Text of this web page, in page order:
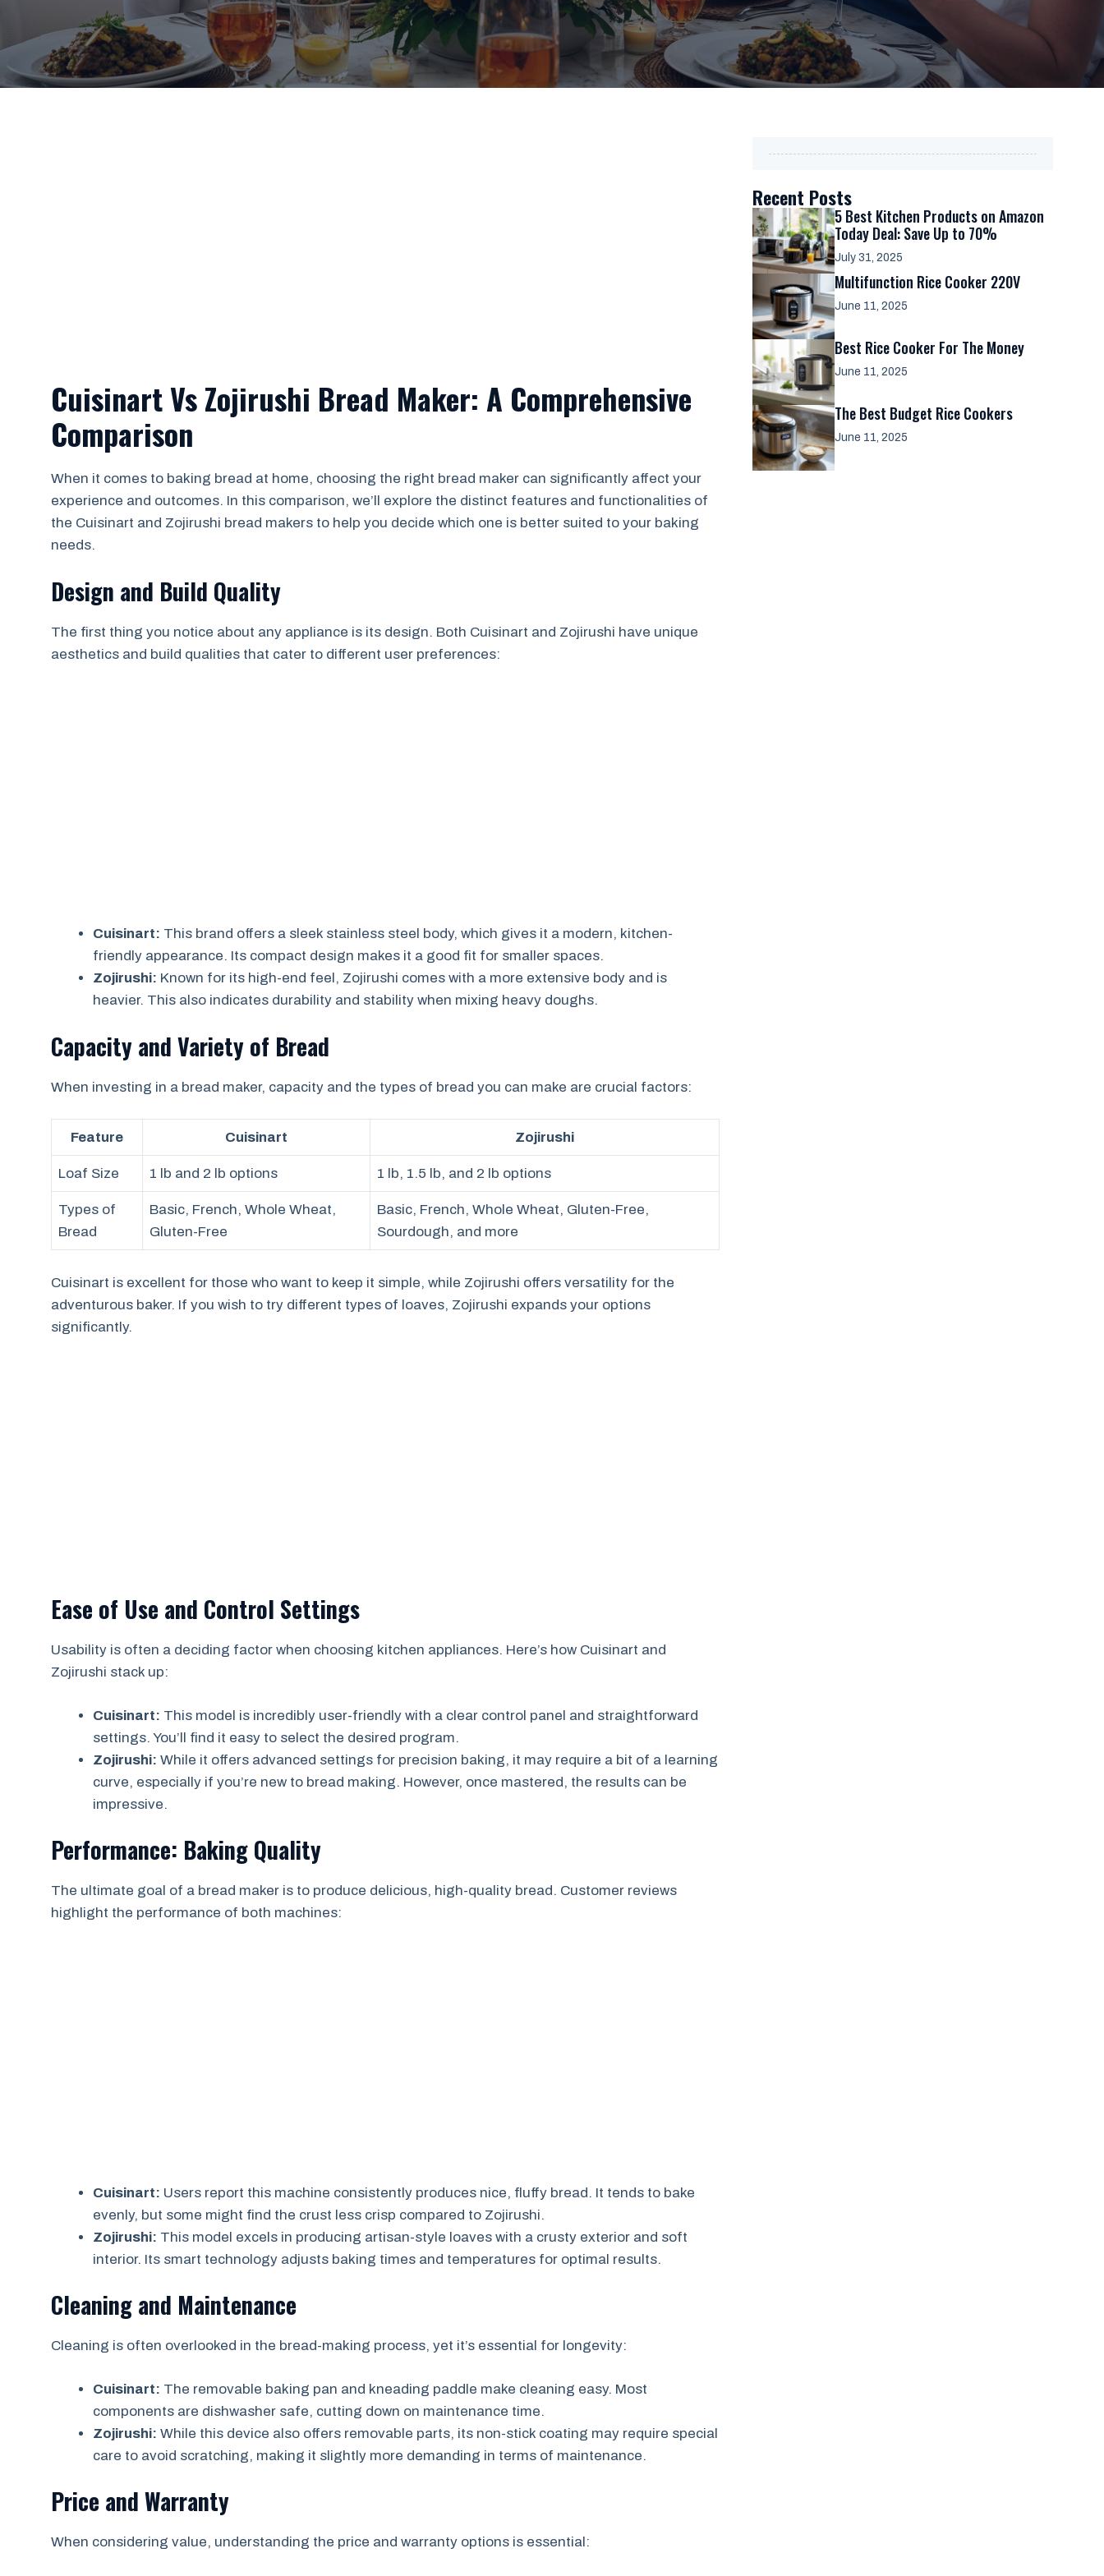
Cuisinart Vs Zojirushi Bread Maker: A Comprehensive
Comparison
When it comes to baking bread at home, choosing the right bread maker can significantly affect your
experience and outcomes. In this comparison, we’ll explore the distinct features and functionalities of
the Cuisinart and Zojirushi bread makers to help you decide which one is better suited to your baking
needs.
Design and Build Quality
The first thing you notice about any appliance is its design. Both Cuisinart and Zojirushi have unique
aesthetics and build qualities that cater to different user preferences:
Cuisinart: This brand offers a sleek stainless steel body, which gives it a modern, kitchen-
friendly appearance. Its compact design makes it a good fit for smaller spaces.
Zojirushi: Known for its high-end feel, Zojirushi comes with a more extensive body and is
heavier. This also indicates durability and stability when mixing heavy doughs.
Capacity and Variety of Bread
When investing in a bread maker, capacity and the types of bread you can make are crucial factors:
Feature Cuisinart Zojirushi
Loaf Size 1 lb and 2 lb options 1 lb, 1.5 lb, and 2 lb options
Types of
Bread
Basic, French, Whole Wheat,
Gluten-Free
Basic, French, Whole Wheat, Gluten-Free,
Sourdough, and more
Cuisinart is excellent for those who want to keep it simple, while Zojirushi offers versatility for the
adventurous baker. If you wish to try different types of loaves, Zojirushi expands your options
significantly.
Ease of Use and Control Settings
Usability is often a deciding factor when choosing kitchen appliances. Here’s how Cuisinart and
Zojirushi stack up:
Cuisinart: This model is incredibly user-friendly with a clear control panel and straightforward
settings. You’ll find it easy to select the desired program.
Zojirushi: While it offers advanced settings for precision baking, it may require a bit of a learning
curve, especially if you’re new to bread making. However, once mastered, the results can be
impressive.
Performance: Baking Quality
The ultimate goal of a bread maker is to produce delicious, high-quality bread. Customer reviews
highlight the performance of both machines:
Cuisinart: Users report this machine consistently produces nice, fluffy bread. It tends to bake
evenly, but some might find the crust less crisp compared to Zojirushi.
Zojirushi: This model excels in producing artisan-style loaves with a crusty exterior and soft
interior. Its smart technology adjusts baking times and temperatures for optimal results.
Cleaning and Maintenance
Cleaning is often overlooked in the bread-making process, yet it’s essential for longevity:
Cuisinart: The removable baking pan and kneading paddle make cleaning easy. Most
components are dishwasher safe, cutting down on maintenance time.
Zojirushi: While this device also offers removable parts, its non-stick coating may require special
care to avoid scratching, making it slightly more demanding in terms of maintenance.
Price and Warranty
When considering value, understanding the price and warranty options is essential:
Recent Posts
5 Best Kitchen Products on Amazon
Today Deal: Save Up to 70%
July 31, 2025
Multifunction Rice Cooker 220V
June 11, 2025
Best Rice Cooker For The Money
June 11, 2025
The Best Budget Rice Cookers
June 11, 2025